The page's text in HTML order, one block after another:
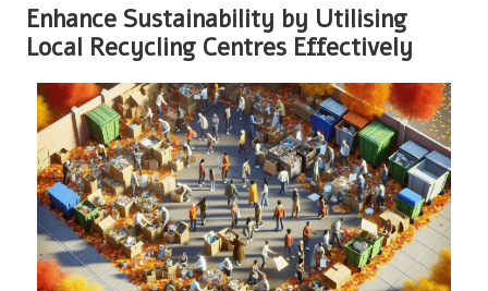
Enhance Sustainability by Utilising
Local Recycling Centres Effectively